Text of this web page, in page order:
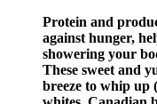
Protein and
against hunger,
showering your
These sweet and
breeze to whip up